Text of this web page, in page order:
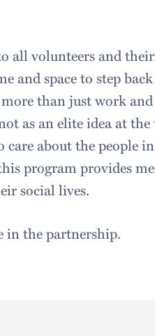
all volunteers and their
and space to step
than just work and
as an elite idea at the
about the people
program provides
social lives.
in the partnership.